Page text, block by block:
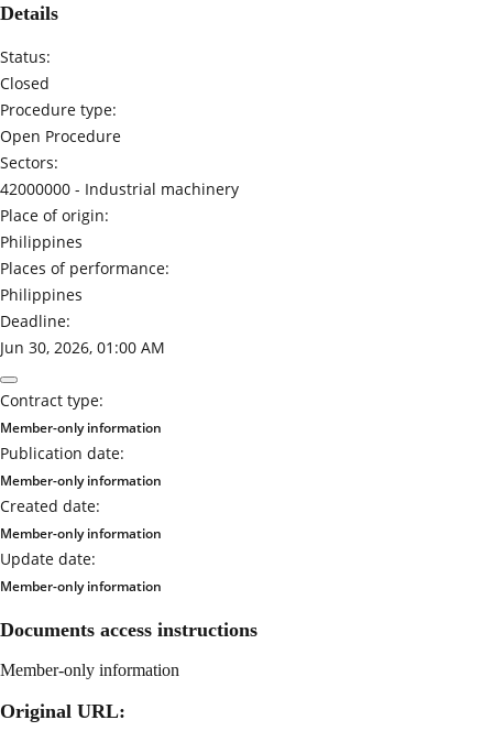
Details
Status:
Closed
Procedure type:
Open Procedure
Sectors:
42000000 - Industrial machinery
Place of origin:
Philippines
Places of performance:
Philippines
Deadline:
Jun 30, 2026, 01:00 AM
Contract type:
Member-only information
Publication date:
Member-only information
Created date:
Member-only information
Update date:
Member-only information
Documents access instructions
Member-only information
Original URL: